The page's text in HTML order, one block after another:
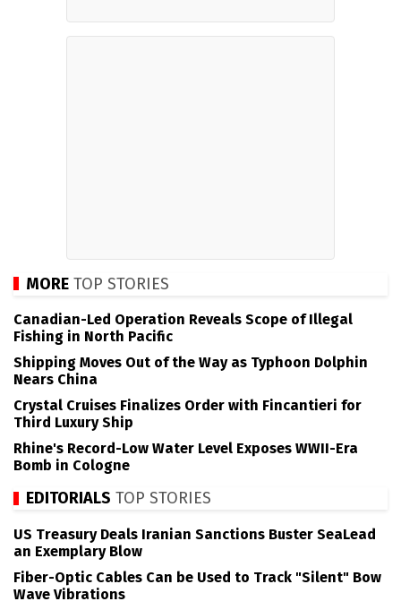
MORE TOP STORIES
Canadian-Led Operation Reveals Scope of Illegal
Fishing in North Pacific
Shipping Moves Out of the Way as Typhoon Dolphin
Nears China
Crystal Cruises Finalizes Order with Fincantieri for
Third Luxury Ship
Rhine's Record-Low Water Level Exposes WWII-Era
Bomb in Cologne
EDITORIALS TOP STORIES
US Treasury Deals Iranian Sanctions Buster SeaLead
an Exemplary Blow
Fiber-Optic Cables Can be Used to Track "Silent" Bow
Wave Vibrations